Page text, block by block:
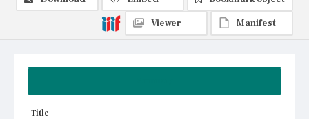
Title
Viewer
Manifest